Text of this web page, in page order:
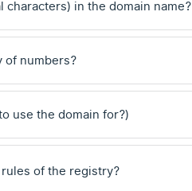
characters) in the domain name?
of numbers?
use the domain for?)
of the registry?